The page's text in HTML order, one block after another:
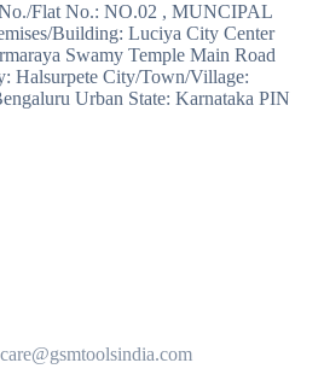
Flat No.: NO.02 , MUNCIPAL
Building: Luciya City Center
Swamy Temple Main Road
Halsurpete City/Town/Village:
Urban State: Karnataka PIN